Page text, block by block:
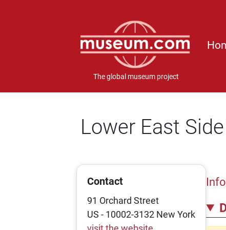
The global museum project
Lower East
Contact
91 Orchard Street
US - 10002-3132 New York